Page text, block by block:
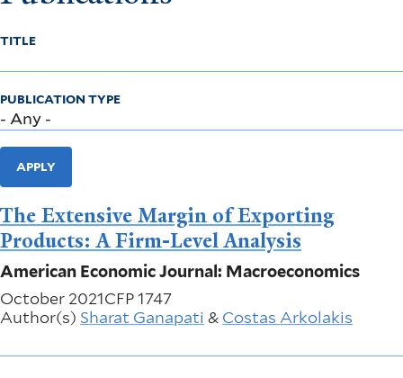
TITLE
PUBLICATION TYPE
APPLY
The Extensive Margin of Exporting
Products: A Firm-Level Analysis
American Economic Journal: Macroeconomics
October 2021CFP 1747
Author(s) Sharat Ganapati & Costas Arkolakis